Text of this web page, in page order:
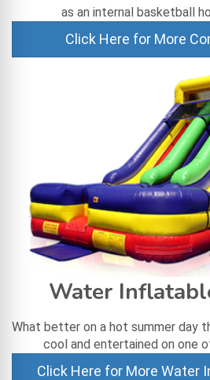
as an internal basketball
Click Here for More
Water
What better on a hot summer day
cool and entertained on one
Click Here for More Water